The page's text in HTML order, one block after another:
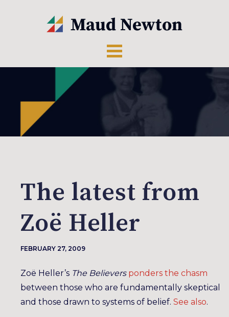
The latest from
Zoë Heller
FEBRUARY 27, 2009
Zoë Heller’s The Believers ponders the chasm
between those who are fundamentally skeptical
and those drawn to systems of belief. See also.